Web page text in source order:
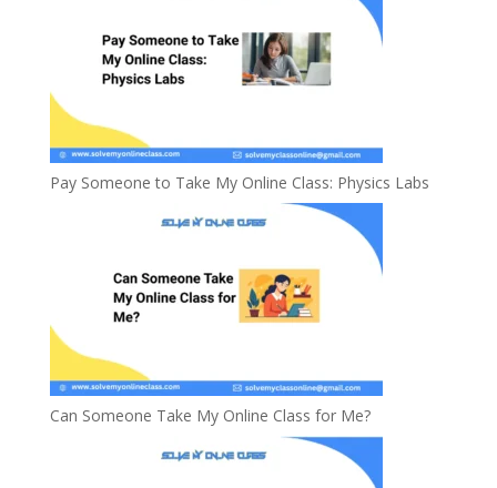
Pay Someone to Take My Online Class: Physics Labs
Can Someone Take My Online Class for Me?